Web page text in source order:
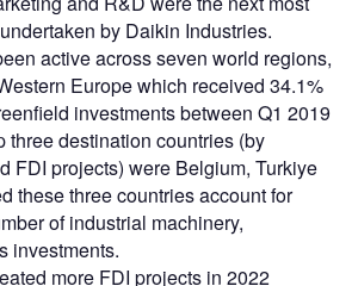
by Daikin Industries.
active across seven world regions,
Europe which received 34.1%
investments between Q1 2019
three destination countries (by
FDI projects) were Belgium, Turkiye
these three countries account for
of industrial machinery,
investments.
more FDI projects in 2022